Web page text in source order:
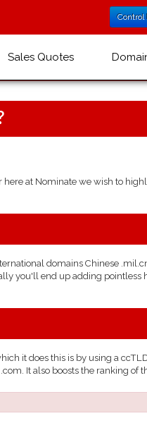
Sales Quotes
at Nominate we wish to
domains Chinese
you'll end up adding pointless
it does this is by using a
It also boosts the ranking of